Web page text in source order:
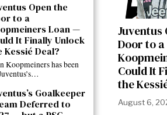
Juventus
Door to a
Could It
the
August 6,
Open the
to a
Loan —
It Finally Unlock
Kessié Deal?
Koopmeiners has been
Goalkeeper
Deferred to